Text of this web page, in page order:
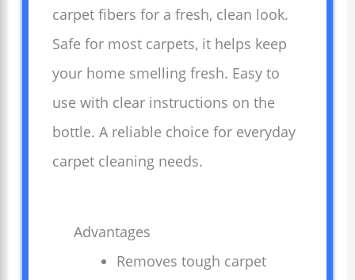
carpet fibers for a fresh, clean look.
Safe for most carpets, it helps keep
your home smelling fresh. Easy to
use with clear instructions on the
bottle. A reliable choice for everyday
carpet cleaning needs.
Advantages
Removes tough carpet